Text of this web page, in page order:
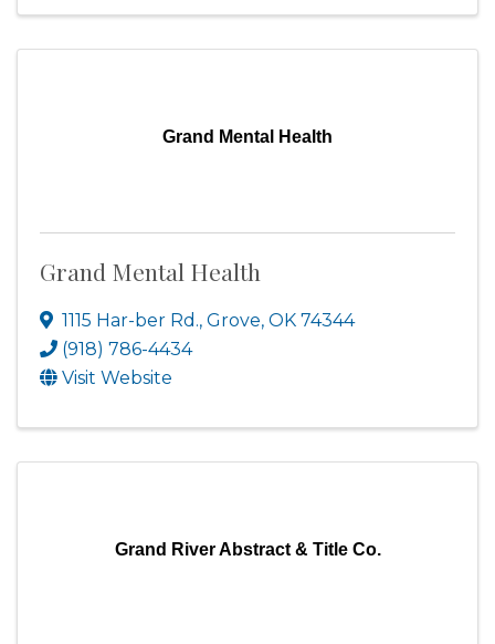
Grand Mental Health
Grand Mental Health
1115 Har-ber Rd., Grove, OK 74344
(918) 786-4434
Visit Website
Grand River Abstract & Title Co.